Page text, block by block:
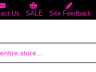
Us SALE Site Feedback